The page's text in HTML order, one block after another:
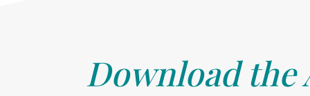
Download the